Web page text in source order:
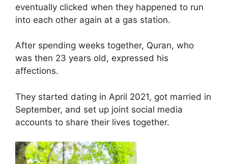
eventually clicked when they happened to run
into each other again at a gas station.
After spending weeks together, Quran, who
was then 23 years old, expressed his
affections.
They started dating in April 2021, got married in
September, and set up joint social media
accounts to share their lives together.